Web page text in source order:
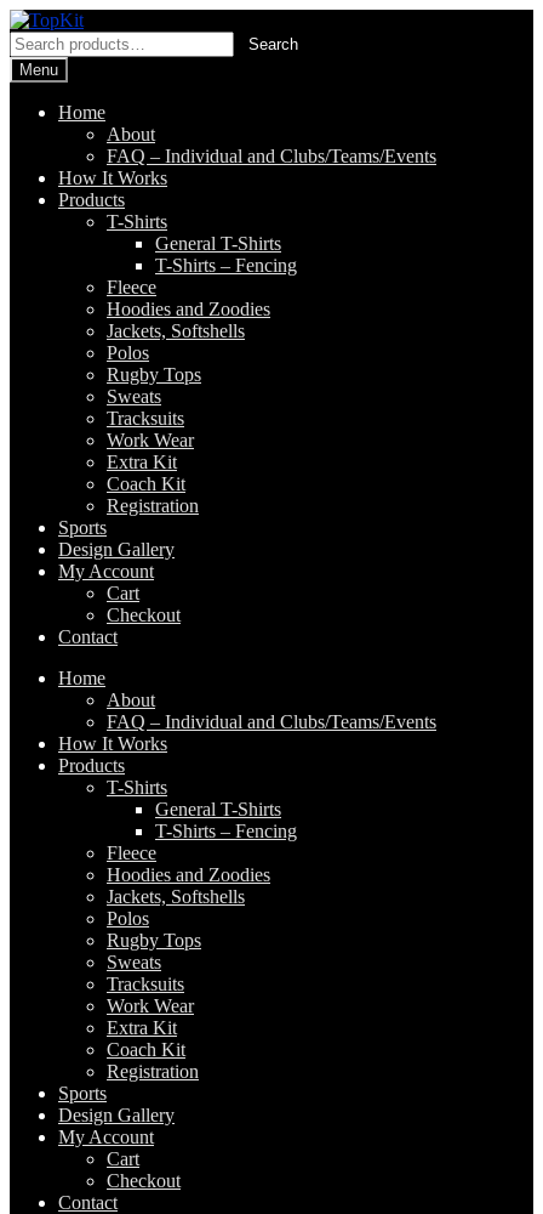
Skip
to
navigation
Skip
to
content
Search
for:
Search
Menu
Home
About
FAQ – Individual and Clubs/Teams/Events
How It Works
Products
T-Shirts
General T-Shirts
T-Shirts – Fencing
Fleece
Hoodies and Zoodies
Jackets, Softshells
Polos
Rugby Tops
Sweats
Tracksuits
Work Wear
Extra Kit
Coach Kit
Registration
Sports
Design Gallery
My Account
Cart
Checkout
Contact
Home
About
FAQ – Individual and Clubs/Teams/Events
How It Works
Products
T-Shirts
General T-Shirts
T-Shirts – Fencing
Fleece
Hoodies and Zoodies
Jackets, Softshells
Polos
Rugby Tops
Sweats
Tracksuits
Work Wear
Extra Kit
Coach Kit
Registration
Sports
Design Gallery
My Account
Cart
Checkout
Contact